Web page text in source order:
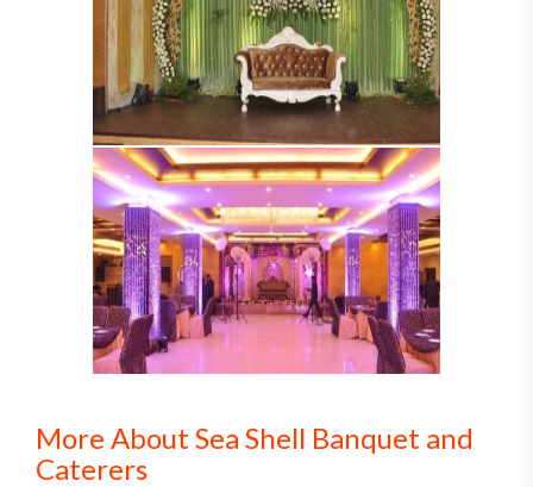
More About Sea Shell Banquet and
Caterers